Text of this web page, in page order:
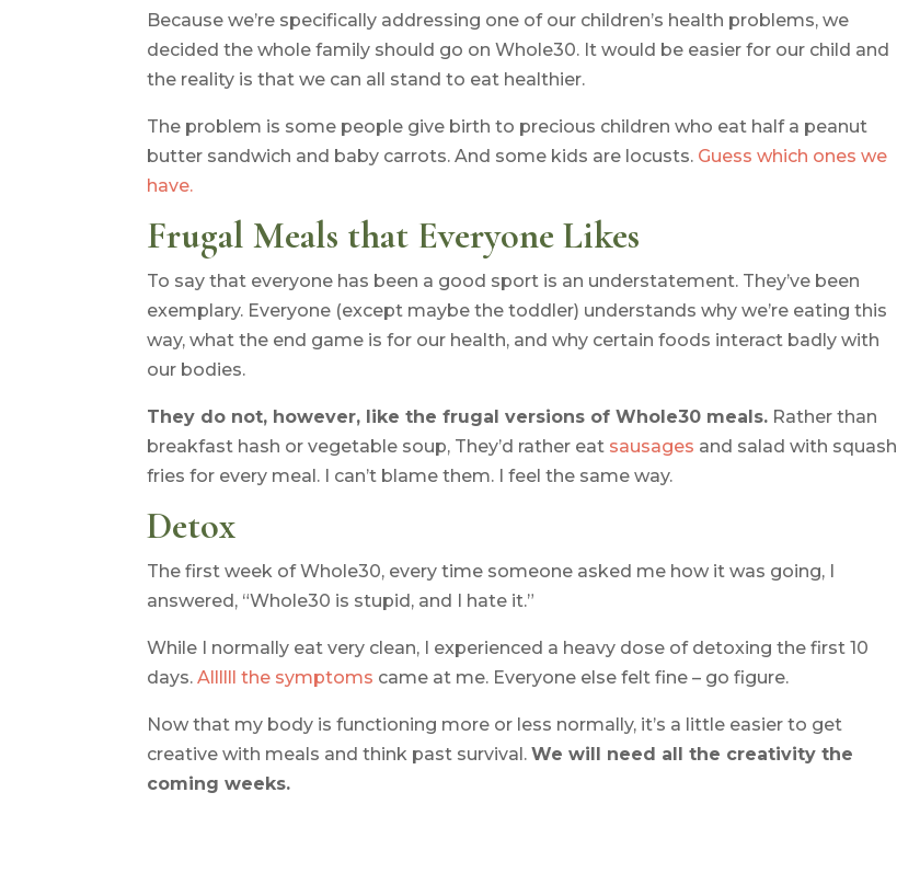
Because we’re specifically addressing one of our children’s health problems, we
decided the whole family should go on Whole30. It would be easier for our child and
the reality is that we can all stand to eat healthier.
The problem is some people give birth to precious children who eat half a peanut
butter sandwich and baby carrots. And some kids are locusts. Guess which ones we
have.
Frugal Meals that Everyone Likes
To say that everyone has been a good sport is an understatement. They’ve been
exemplary. Everyone (except maybe the toddler) understands why we’re eating this
way, what the end game is for our health, and why certain foods interact badly with
our bodies.
They do not, however, like the frugal versions of Whole30 meals. Rather than
breakfast hash or vegetable soup, They’d rather eat sausages and salad with squash
fries for every meal. I can’t blame them. I feel the same way.
Detox
The first week of Whole30, every time someone asked me how it was going, I
answered, “Whole30 is stupid, and I hate it.”
While I normally eat very clean, I experienced a heavy dose of detoxing the first 10
days.Allllll the symptoms came at me. Everyone else felt fine – go figure.
Now that my body is functioning more or less normally, it’s a little easier to get
creative with meals and think past survival.We will need all the creativity the
coming weeks.